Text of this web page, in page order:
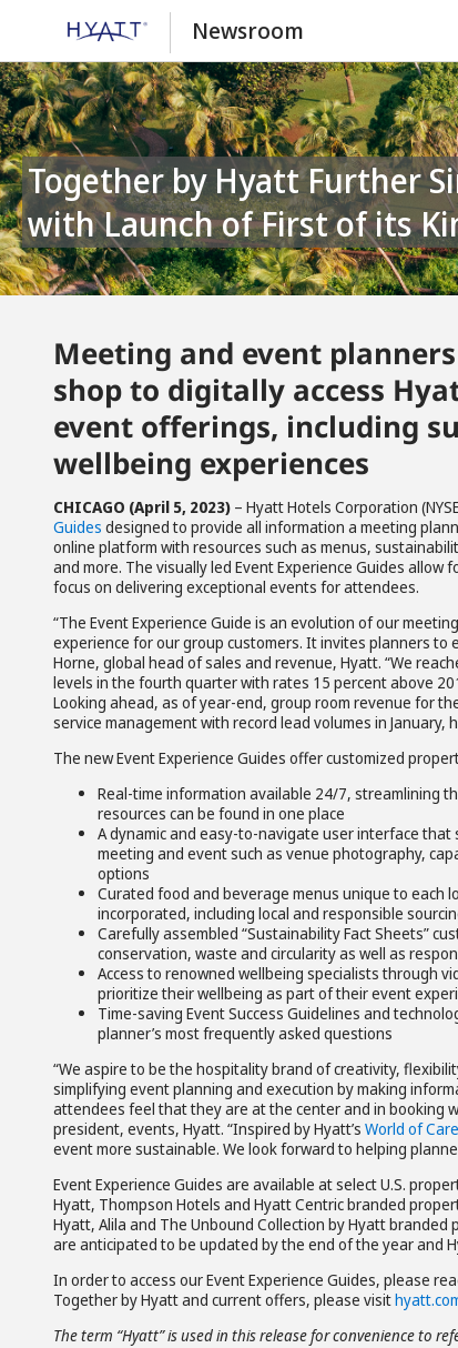
Newsroom
Together by Hyatt Further Simplifies the Event Planning Process
with Launch of First of its
Meeting and event
shop to digitally access
event offerings, including
wellbeing experiences
CHICAGO (April 5, 2023) – Hyatt Hotels Corporation
Guides designed to provide all information a meeting
online platform with resources such as menus,
and more. The visually led Event Experience Guides
focus on delivering exceptional events for attendees.
“The Event Experience Guide is an evolution of our
experience for our group customers. It invites planners to
Horne, global head of sales and revenue, Hyatt. “We
levels in the fourth quarter with rates 15 percent above
Looking ahead, as of year-end, group room revenue for
service management with record lead volumes in January,
The new Event Experience Guides offer customized
Real-time information available 24/7, streamlining
resources can be found in one place
A dynamic and easy-to-navigate user interface
meeting and event such as venue photography,
options
Curated food and beverage menus unique to each
incorporated, including local and responsible
Carefully assembled “Sustainability Fact Sheets”
conservation, waste and circularity as well as
Access to renowned wellbeing specialists through
prioritize their wellbeing as part of their event
Time-saving Event Success Guidelines and
planner’s most frequently asked questions
“We aspire to be the hospitality brand of creativity,
simplifying event planning and execution by making
attendees feel that they are at the center and in booking
president, events, Hyatt. “Inspired by Hyatt’s World of Care
event more sustainable. We look forward to helping
Event Experience Guides are available at select U.S.
Hyatt, Thompson Hotels and Hyatt Centric branded
Hyatt, Alila and The Unbound Collection by Hyatt branded
are anticipated to be updated by the end of the year and
In order to access our Event Experience Guides, please
Together by Hyatt and current offers, please visit
The term “Hyatt” is used in this release for convenience to